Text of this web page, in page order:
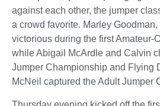
against each other, the jumper
a crowd favorite. Marley
victorious during the first Amateur-
while Abigail McArdle and Calvin
Jumper Championship and Flying
McNeil captured the Adult Jumper